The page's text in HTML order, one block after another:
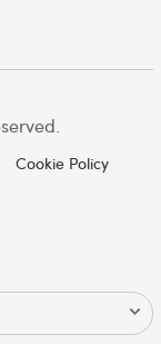
Cookie Policy